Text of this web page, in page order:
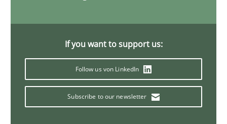
If you want to support us:
Follow us von LinkedIn
Subscribe to our newsletter
Hannah Deters
Jakob Droste
Hartmut Schmitt